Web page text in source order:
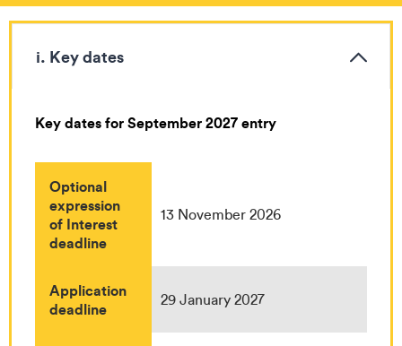
i. Key dates
Key dates for September 2027 entry
Optional
expression
of Interest
deadline
13 November 2026
Application
deadline
29 January 2027